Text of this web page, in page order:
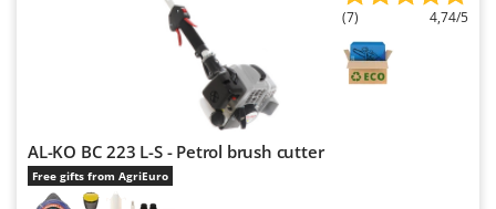
(7) 4,74/5
AL-KO BC 223 L-S - Petrol brush cutter
Free gifts from AgriEuro